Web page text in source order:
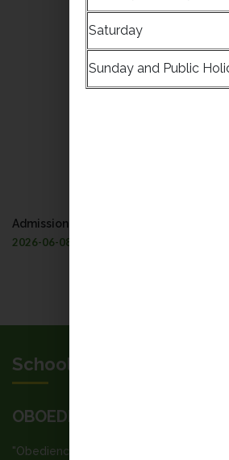
Admission to all levels (S.2 to S.4) 2026-
2026-06-08
School Motto
OBOEDIENTIA ET PAX
"Obedience and Peace"; our motto
Saturday
Sunday and Public